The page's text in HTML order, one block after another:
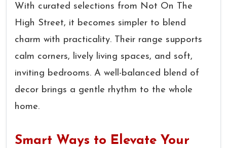
With curated selections from Not On The
High Street, it becomes simpler to blend
charm with practicality. Their range supports
calm corners, lively living spaces, and soft,
inviting bedrooms. A well-balanced blend of
decor brings a gentle rhythm to the whole
home.
Smart Ways to Elevate Your